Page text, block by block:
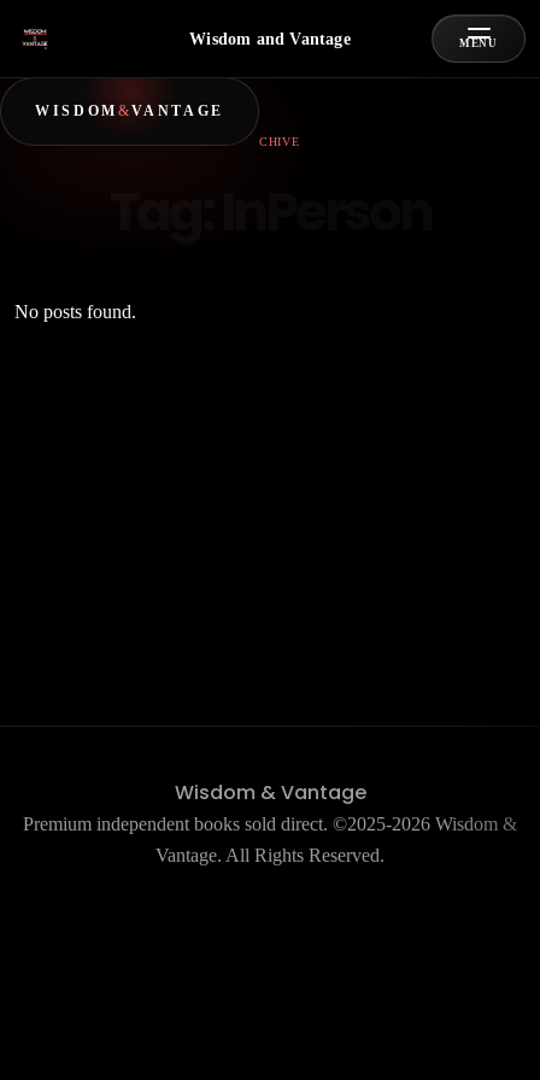
WISDOM &VANTAGE
Wisdom and Vantage MENU
ARCHIVE
No posts found.
Wisdom & Vantage
Premium independent books sold direct. ©2025-2026 Wisdom &
Vantage. All Rights Reserved.